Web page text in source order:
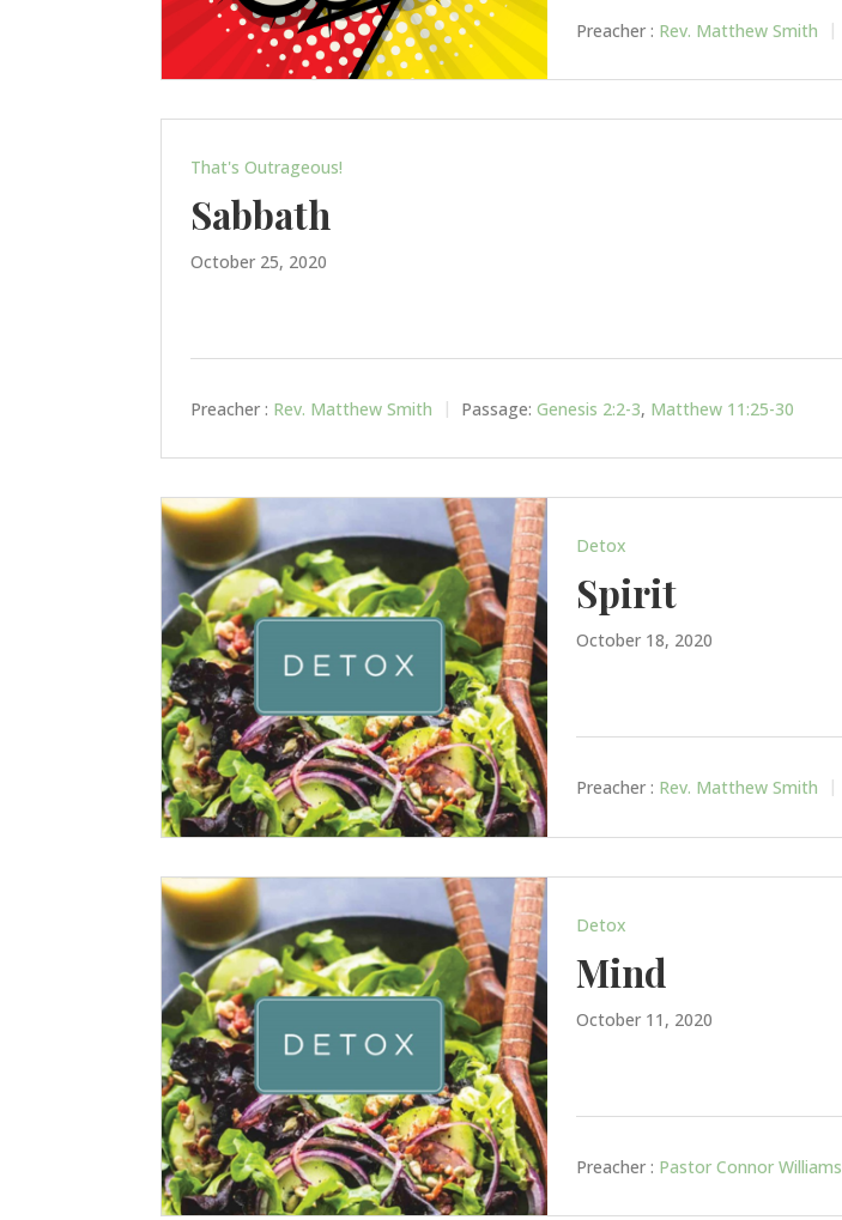
Preacher : Rev. Matthew Smith
That's Outrageous!
Sabbath
October 25, 2020
Preacher : Rev. Matthew Smith Passage: Genesis 2:2-3, Matthew 11:25-30
Detox
Spirit
October 18, 2020
Preacher : Rev. Matthew Smith
Detox
Mind
October 11, 2020
Preacher : Pastor Connor Williams